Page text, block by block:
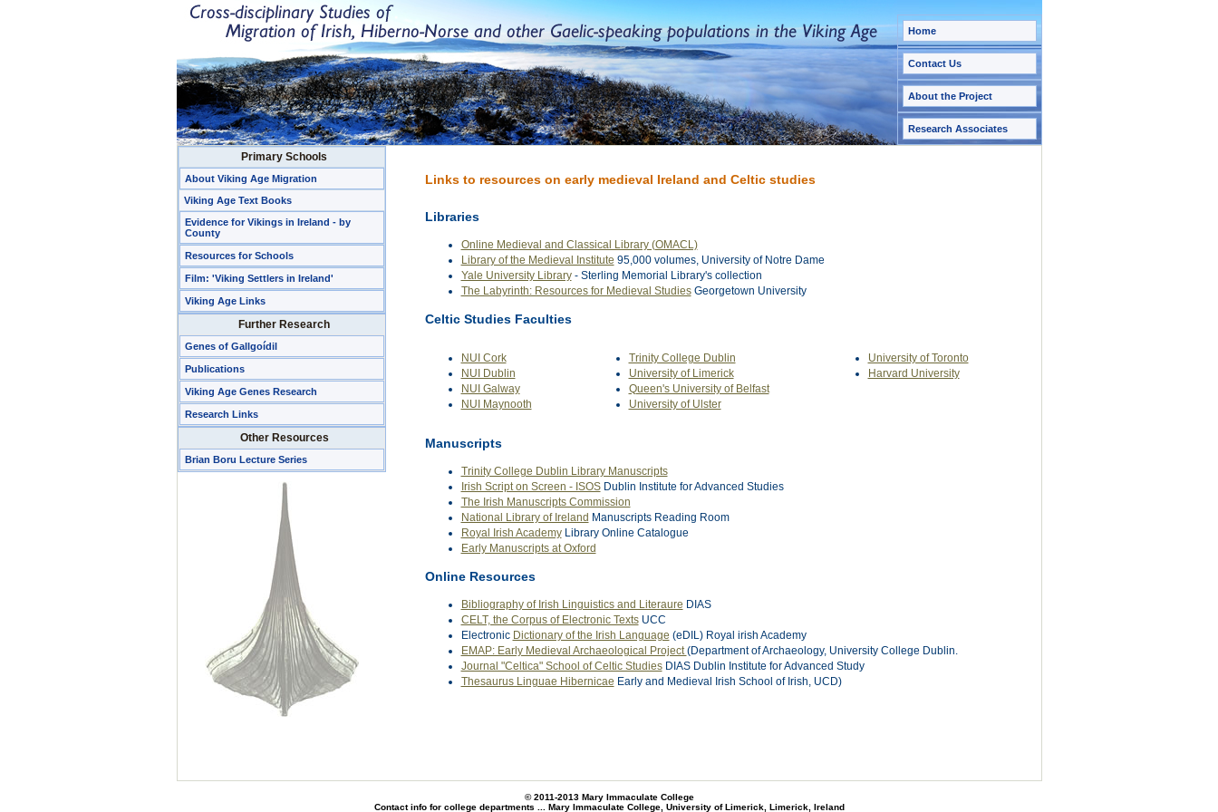
Home
Contact Us
About the Project
Research Associates
Primary Schools
About Viking Age Migration
Viking Age Text Books
Evidence for Vikings in Ireland - by
County
Resources for Schools
Film: 'Viking Settlers in Ireland'
Viking Age Links
Further Research
Genes of Gallgoídil
Publications
Viking Age Genes Research
Research Links
Other Resources
Brian Boru Lecture Series
Links to resources on early medieval Ireland and Celtic studies
Libraries
Online Medieval and Classical Library (OMACL)
Library of the Medieval Institute 95,000 volumes, University of Notre Dame
Yale University Library- Sterling Memorial Library's collection
The Labyrinth: Resources for Medieval StudiesGeorgetown University
Celtic Studies Faculties
NUI Cork
NUI Dublin
NUI Galway
NUI Maynooth
Trinity College Dublin
University of Limerick
Queen's University of Belfast
University of Ulster
University of Toronto
Harvard University
Manuscripts
Trinity College Dublin Library Manuscripts
Irish Script on Screen - ISOSDublin Institute for Advanced Studies
The Irish Manuscripts Commission
National Library of Ireland Manuscripts Reading Room
Royal Irish AcademyLibrary Online Catalogue
Early Manuscripts at Oxford
Online Resources
Bibliography of Irish Linguistics and Literaure DIAS
CELT, the Corpus of Electronic TextsUCC
Electronic Dictionary of the Irish Language (eDIL) Royal irish Academy
EMAP: Early Medieval Archaeological Project(Department of Archaeology, University College Dublin.
Journal "Celtica" School of Celtic StudiesDIAS Dublin Institute for Advanced Study
Thesaurus Linguae Hibernicae Early and Medieval Irish School of Irish, UCD)
© 2011-2013 Mary Immaculate College
Contact info for college departments ... Mary Immaculate College, University of Limerick, Limerick, Ireland